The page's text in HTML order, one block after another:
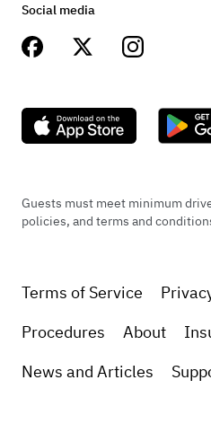
Social media
Guests must meet minimum
policies, and terms and
Terms of Service
Procedures
About
News and Articles